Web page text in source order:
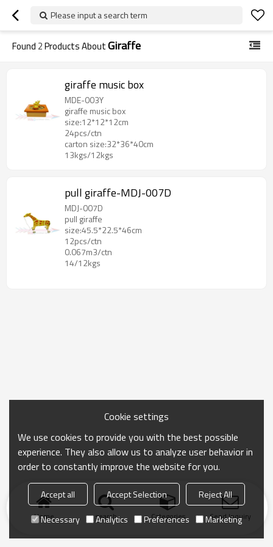
Please input a search term
Found 2Products AboutGiraffe
giraffe music box
MDE-003Y
giraffe music box
size:12*12*12cm
24pcs/ctn
carton size:32*36*40cm
13kgs/12kgs
pull giraffe-MDJ-007D
MDJ-007D
pull giraffe
size:45.5*22.5*46cm
12pcs/ctn
0.067m3/ctn
14/12kgs
Home search Categories Send Inquiry
Cookie settings
We use cookies to provide you with the best possible
experience. They also allow us to analyze user behavior in
order to constantly improve the website for you.
Accept all Accept Selection
Reject All
Necessary
Analytics Preferences Marketing